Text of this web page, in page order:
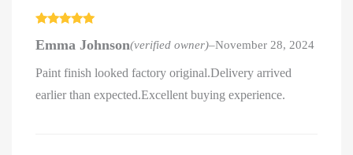
of 5
Emma Johnson(verified owner)–November 28, 2024
Paint finish looked factory original.Delivery arrived
earlier than expected.Excellent buying experience.